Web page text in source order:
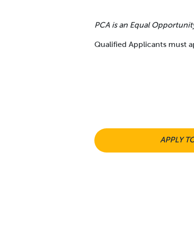
PCA is an Equal
Qualified Applicants must
APPLY